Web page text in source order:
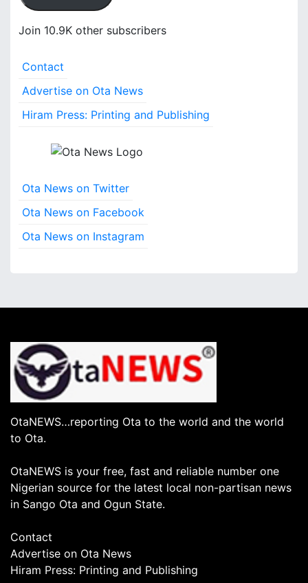
A
e
s
Join 10.9K other subscribers
Contact
Advertise on Ota News
Hiram Press: Printing and Publishing
Ota News on Twitter
Ota News on Facebook
Ota News on Instagram
OtaNEWS…reporting Ota to the world and the world
to Ota.
OtaNEWS is your free, fast and reliable number one
Nigerian source for the latest local non-partisan news
in Sango Ota and Ogun State.
Contact
Advertise on Ota News
Hiram Press: Printing and Publishing